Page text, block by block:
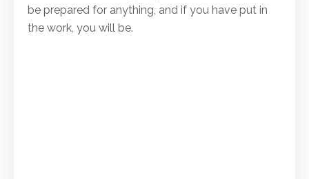
be prepared for anything, and if you have put in
the work, you will be.